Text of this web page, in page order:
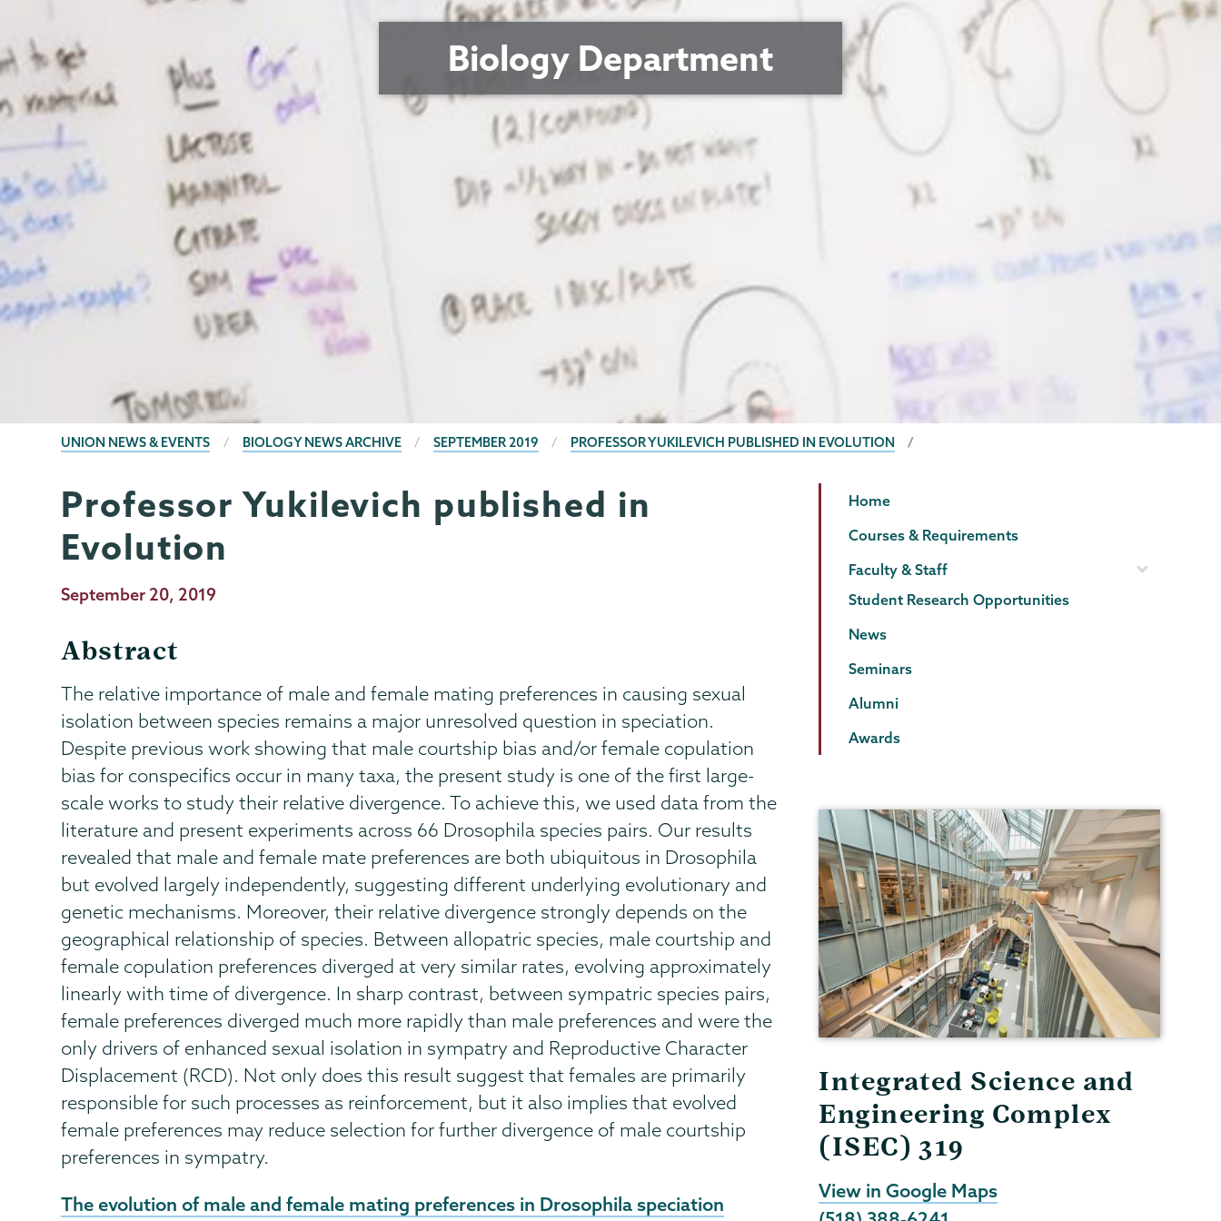
Biology Department
BREADCRUMBS
UNION NEWS & EVENTS BIOLOGY NEWS ARCHIVE SEPTEMBER 2019 PROFESSOR YUKILEVICH PUBLISHED IN EVOLUTION
Biology
Page
Menu
Professor Yukilevich published in
Evolution
Publication
September 20, 2019
Abstract
The relative importance of male and female mating preferences in causing sexual
isolation between species remains a major unresolved question in speciation.
Despite previous work showing that male courtship bias and/or female copulation
bias for conspecifics occur in many taxa, the present study is one of the first large-
scale works to study their relative divergence. To achieve this, we used data from the
literature and present experiments across 66 Drosophila species pairs. Our results
revealed that male and female mate preferences are both ubiquitous in Drosophila
but evolved largely independently, suggesting different underlying evolutionary and
genetic mechanisms. Moreover, their relative divergence strongly depends on the
geographical relationship of species. Between allopatric species, male courtship and
female copulation preferences diverged at very similar rates, evolving approximately
linearly with time of divergence. In sharp contrast, between sympatric species pairs,
female preferences diverged much more rapidly than male preferences and were the
only drivers of enhanced sexual isolation in sympatry and Reproductive Character
Displacement (RCD). Not only does this result suggest that females are primarily
responsible for such processes as reinforcement, but it also implies that evolved
female preferences may reduce selection for further divergence of male courtship
preferences in sympatry.
External
The evolution of male and female mating preferences in Drosophila speciation
Biology
Page
Home
Courses & Requirements
Faculty & Staff
Student Research Opportunities
News
Seminars
Alumni
Awards
Integrated Science and
Engineering Complex
(ISEC) 319
View in Google Maps